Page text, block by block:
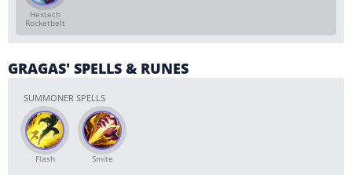
Hextech
Rocketbelt
GRAGAS' SPELLS & RUNES
SUMMONER SPELLS
Flash Smite